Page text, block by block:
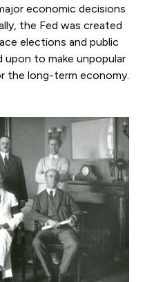
economic decisions
the Fed was created
elections and public
upon to make unpopular
the long-term economy.